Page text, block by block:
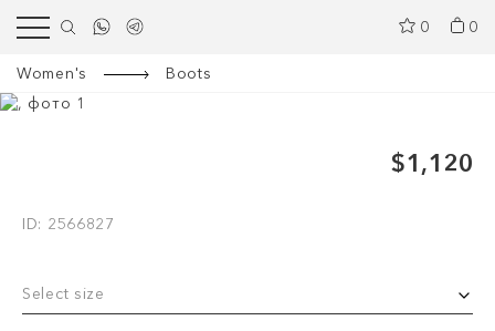
0 0
Women's Boots
$1,120
ID: 2566827
Select size